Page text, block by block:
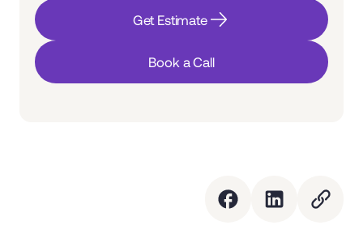
Get Estimate
Book a Call